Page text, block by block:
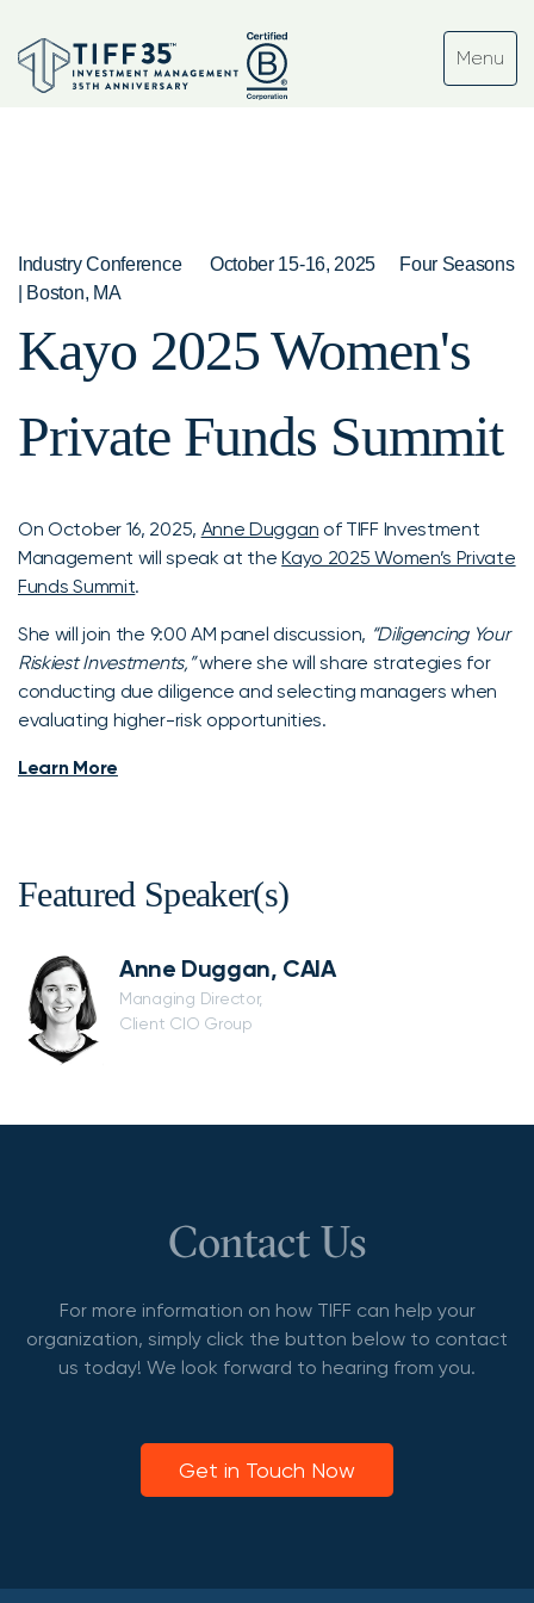
Industry Conference October 15-16, 2025
Four Seasons
| Boston, MA
Kayo 2025 Women's
Private Funds Summit
On October 16, 2025, Anne Duggan of TIFF Investment
Management will speak at theKayo 2025 Women’s Private
Funds Summit.
She will join the 9:00 AM panel discussion, “Diligencing Your
Riskiest Investments,”where she will share strategies for
conducting due diligence and selecting managers when
evaluating higher-risk opportunities.
Learn More
Featured Speaker(s)
Anne Duggan, CAIA
Managing Director,
Client CIO Group
Contact Us
For more information on how TIFF can help your
organization, simply click the button below to contact
us today! We look forward to hearing from you.
Get in Touch Now